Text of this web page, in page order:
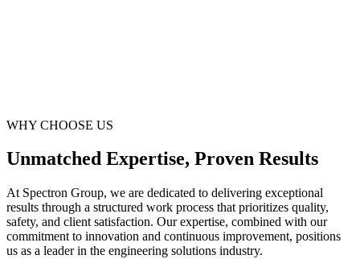
WHY CHOOSE US
Unmatched Expertise, Proven Results
At Spectron Group, we are dedicated to delivering exceptional
results through a structured work process that prioritizes quality,
safety, and client satisfaction. Our expertise, combined with our
commitment to innovation and continuous improvement, positions
us as a leader in the engineering solutions industry.